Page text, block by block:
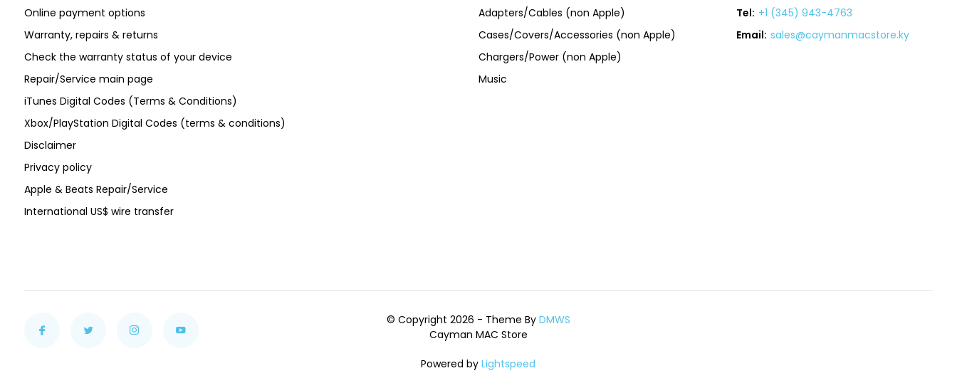
Online payment options
Warranty, repairs & returns
Check the warranty status of your device
Repair/Service main page
iTunes Digital Codes (Terms & Conditions)
Xbox/PlayStation Digital Codes (terms & conditions)
Disclaimer
Privacy policy
Apple & Beats Repair/Service
International US$ wire transfer
Adapters/Cables (non Apple)
Cases/Covers/Accessories (non Apple)
Chargers/Power (non Apple)
Music
Tel: +1 (345) 943-4763
Email: sales@caymanmacstore.ky
© Copyright 2026 - Theme By DMWS
Cayman MAC Store
Powered byLightspeed